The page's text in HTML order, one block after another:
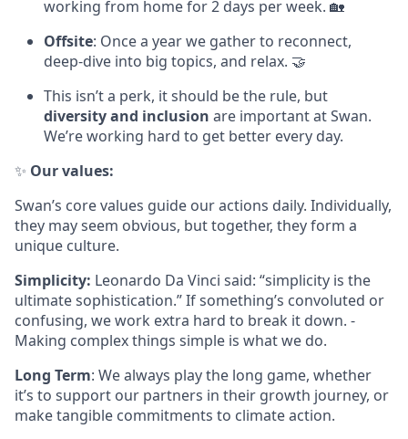
working from home for 2 days per week. 🏡
Offsite: Once a year we gather to reconnect,
deep-dive into big topics, and relax. 🤝
This isn’t a perk, it should be the rule, but
diversity and inclusion are important at Swan.
We’re working hard to get better every day.
✨ Our values:
Swan’s core values guide our actions daily. Individually,
they may seem obvious, but together, they form a
unique culture.
Simplicity: Leonardo Da Vinci said: “simplicity is the
ultimate sophistication.” If something’s convoluted or
confusing, we work extra hard to break it down. -
Making complex things simple is what we do.
Long Term: We always play the long game, whether
it’s to support our partners in their growth journey, or
make tangible commitments to climate action.